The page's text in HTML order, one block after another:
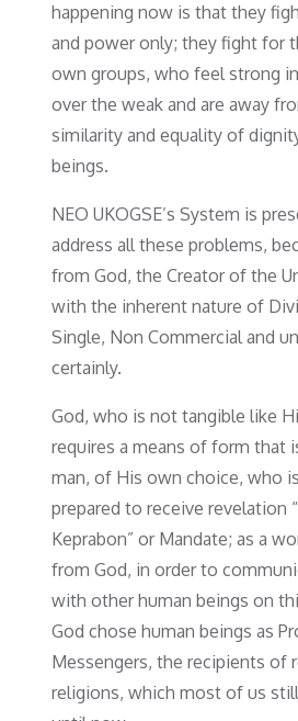
happening now is that they
and power only; they fight for
own groups, who feel strong
over the weak and are away
similarity and equality of
beings.
NEO UKOGSE’s System is
address all these problems,
from God, the Creator of the
with the inherent nature of
Single, Non Commercial and
certainly.
God, who is not tangible like
requires a means of form that
man, of His own choice, who
prepared to receive revelation
Keprabon” or Mandate; as a
from God, in order to
with other human beings on
God chose human beings as
Messengers, the recipients of
religions, which most of us